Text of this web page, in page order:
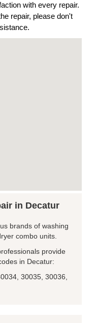
with every repair.
repair, please don't
in Decatur
brands of washing
combo units.
provide
in Decatur:
30035, 30036,